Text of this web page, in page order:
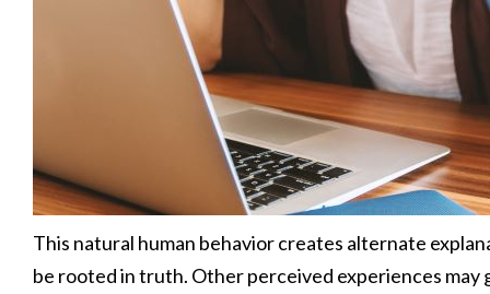
This natural human behavior creates alternate
be rooted in truth. Other perceived experiences